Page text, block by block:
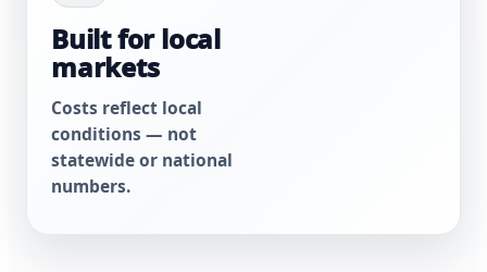
Built for local
markets
Costs reflect local
conditions — not
statewide or national
numbers.